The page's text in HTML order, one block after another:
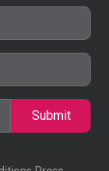
Submit